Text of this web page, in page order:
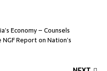
Economy – Counsels
Report on Nation’s